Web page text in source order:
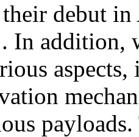
debut in
In addition,